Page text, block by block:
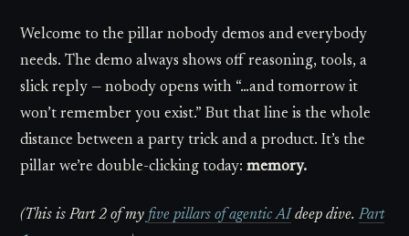
Welcome to the pillar nobody demos and everybody
needs. The demo always shows off reasoning, tools, a
slick reply — nobody opens with “…and tomorrow it
won’t remember you exist.” But that line is the whole
distance between a party trick and a product. It’s the
pillar we’re double-clicking today:memory.
(This is Part 2 of my five pillars of agentic AI deep dive.Part